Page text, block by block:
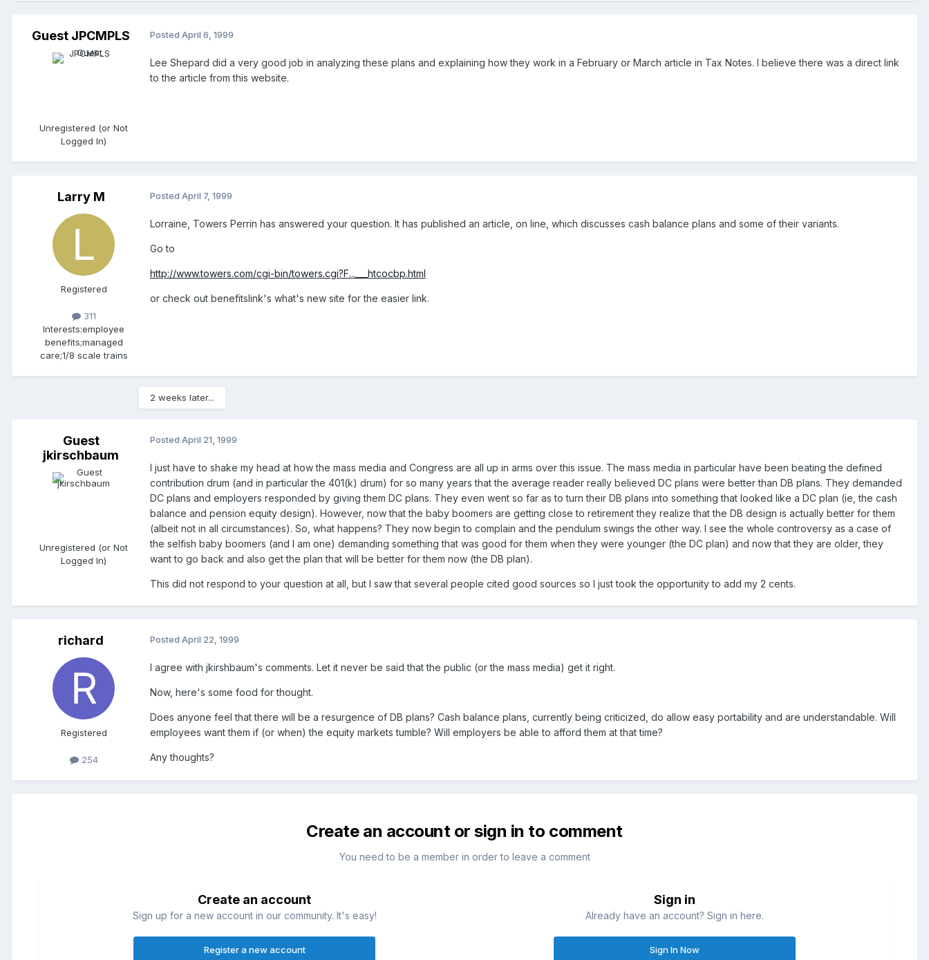
Guest JPCMPLS
Unregistered (or Not
Logged In)
Posted April 6, 1999
Lee Shepard did a very good job in analyzing these plans and explaining how they work in a February or March article in Tax Notes. I believe there was a direct link
to the article from this website.
Larry M
Registered
311
Interests:employee
benefits;managed
care;1/8 scale trains
Posted April 7, 1999
Lorraine, Towers Perrin has answered your question. It has published an article, on line, which discusses cash balance plans and some of their variants.
Go to
http://www.towers.com/cgi-bin/towers.cgi?F...___htcocbp.html
or check out benefitslink's what's new site for the easier link.
2 weeks later...
Guest
jkirschbaum
Unregistered (or Not
Logged In)
Posted April 21, 1999
I just have to shake my head at how the mass media and Congress are all up in arms over this issue. The mass media in particular have been beating the defined
contribution drum (and in particular the 401(k) drum) for so many years that the average reader really believed DC plans were better than DB plans. They demanded
DC plans and employers responded by giving them DC plans. They even went so far as to turn their DB plans into something that looked like a DC plan (ie, the cash
balance and pension equity design). However, now that the baby boomers are getting close to retirement they realize that the DB design is actually better for them
(albeit not in all circumstances). So, what happens? They now begin to complain and the pendulum swings the other way. I see the whole controversy as a case of
the selfish baby boomers (and I am one) demanding something that was good for them when they were younger (the DC plan) and now that they are older, they
want to go back and also get the plan that will be better for them now (the DB plan).
This did not respond to your question at all, but I saw that several people cited good sources so I just took the opportunity to add my 2 cents.
richard
Registered
254
Posted April 22, 1999
I agree with jkirshbaum's comments. Let it never be said that the public (or the mass media) get it right.
Now, here's some food for thought.
Does anyone feel that there will be a resurgence of DB plans? Cash balance plans, currently being criticized, do allow easy portability and are understandable. Will
employees want them if (or when) the equity markets tumble? Will employers be able to afford them at that time?
Any thoughts?
Create an account or sign in to comment
You need to be a member in order to leave a comment
Create an account
Sign up for a new account in our community. It's easy!
Register a new account
Sign in
Already have an account? Sign in here.
Sign In Now